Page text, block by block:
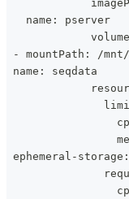
   name: pserver
- mountPath: /mnt/
name: seqdata
ephemeral-